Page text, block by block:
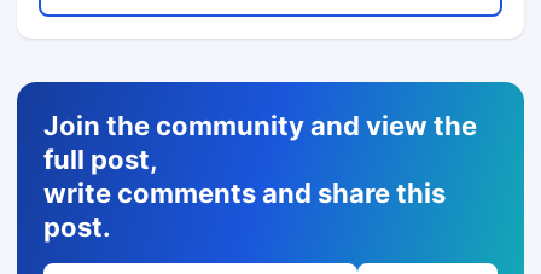
Join the community and view the
full post,
write comments and share this
post.